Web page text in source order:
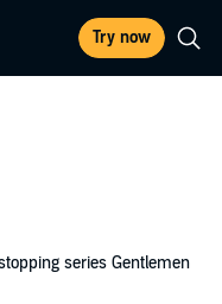
Try now
series Gentlemen